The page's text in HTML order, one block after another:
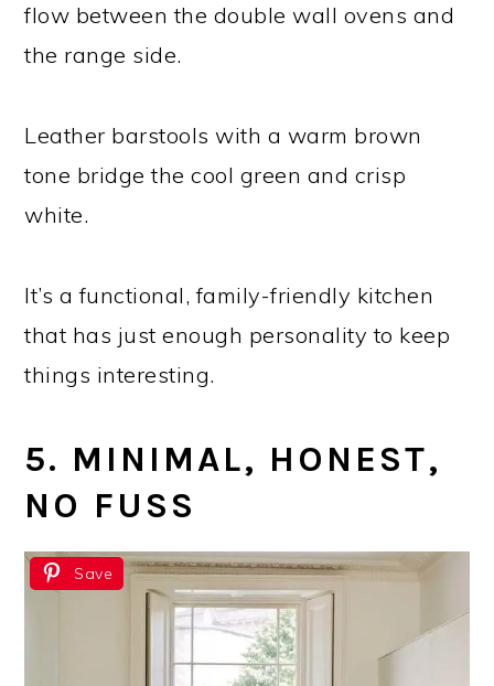
flow between the double wall ovens and
the range side.
Leather barstools with a warm brown
tone bridge the cool green and crisp
white.
It’s a functional, family-friendly kitchen
that has just enough personality to keep
things interesting.
5. MINIMAL, HONEST,
NO FUSS
Save